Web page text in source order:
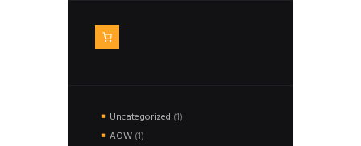
Uncategorized 11
AOW 11